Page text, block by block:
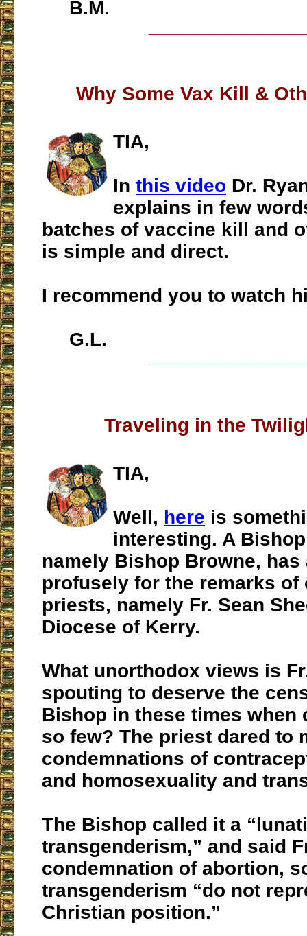
B.M.
Why Some Vax Kill &
TIA,
In this video Dr.
explains in few
batches of vaccine kill and
is simple and direct.
I recommend you to watch
G.L.
Traveling in the
TIA,
Well, here is
interesting. A
namely Bishop Browne, has
profusely for the remarks of
priests, namely Fr. Sean
Diocese of Kerry.
What unorthodox views is
spouting to deserve the
Bishop in these times when
so few? The priest dared to
condemnations of
and homosexuality and
The Bishop called it a
transgenderism,” and said
condemnation of abortion,
transgenderism “do not
Christian position.”